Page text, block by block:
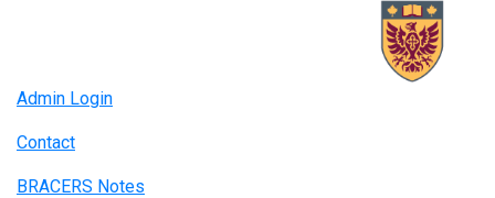
Admin Login
Contact
BRACERS Notes